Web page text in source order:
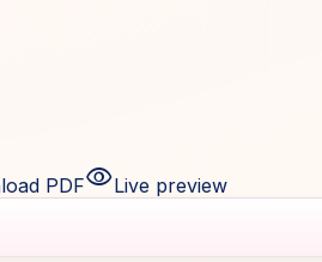
PDFvisibilityLive preview